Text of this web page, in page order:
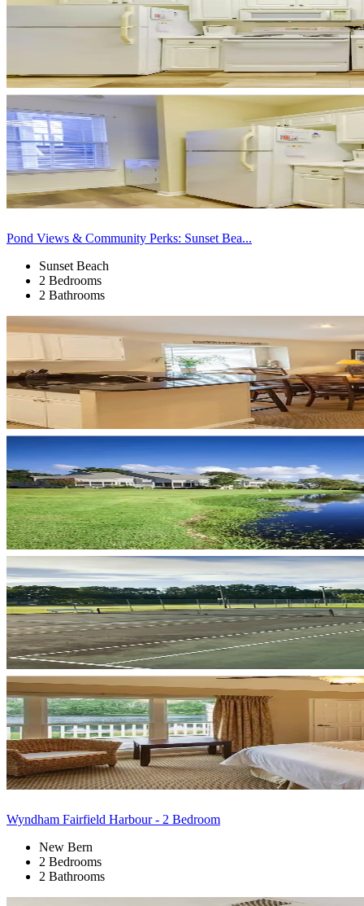
Pond Views & Community Perks: Sunset Bea...
Sunset Beach
2 Bedrooms
2 Bathrooms
Wyndham Fairfield Harbour - 2 Bedroom
New Bern
2 Bedrooms
2 Bathrooms